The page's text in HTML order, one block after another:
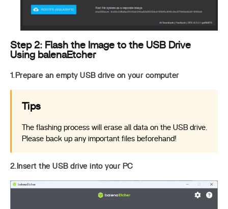
Step 2: Flash the Image to the USB Drive
Using balenaEtcher
1.Prepare an empty USB drive on your computer
Tips
The flashing process will erase all data on the USB drive.
Please back up any important files beforehand!
2.Insert the USB drive into your PC